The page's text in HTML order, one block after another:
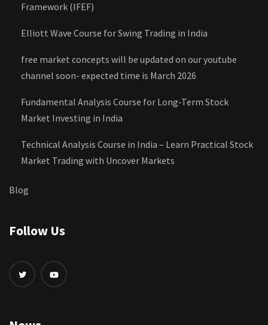
Framework (IFEF)
Elliott Wave Course for Swing Trading in India
free market concepts will be updated on our youtube
channel soon- expected time is March 2026
Fundamental Analysis Course for Long‑Term Stock
Market Investing in India
Technical Analysis Course in India – Learn Practical Stock
Market Trading with Uncover Markets
Blog
Follow Us